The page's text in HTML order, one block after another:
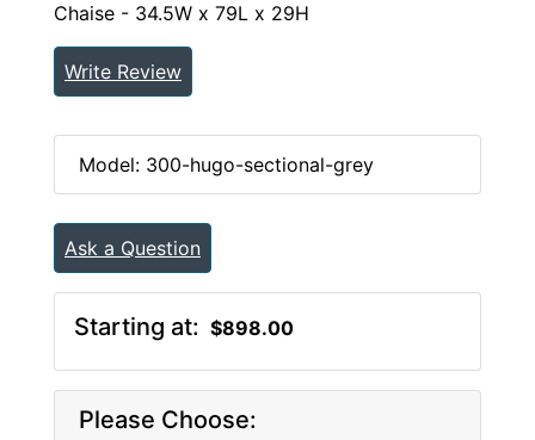
Chaise - 34.5W x 79L x 29H
Write Review
Model: 300-hugo-sectional-grey
Ask a Question
Starting at: $898.00
Please Choose: